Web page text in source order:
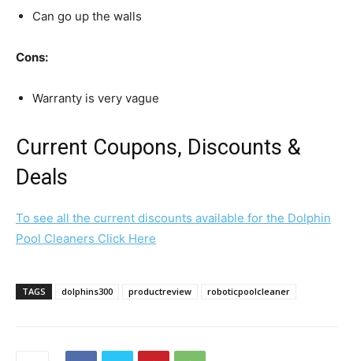
Can go up the walls
Cons:
Warranty is very vague
Current Coupons, Discounts &
Deals
To see all the current discounts available for the Dolphin
Pool Cleaners Click Here
TAGS dolphins300 productreview roboticpoolcleaner